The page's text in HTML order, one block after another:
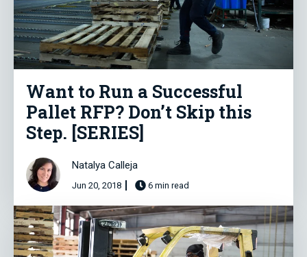
Want to Run a Successful
Pallet RFP? Don’t Skip this
Step. [SERIES]
Natalya Calleja
Jun 20, 2018 6 min read